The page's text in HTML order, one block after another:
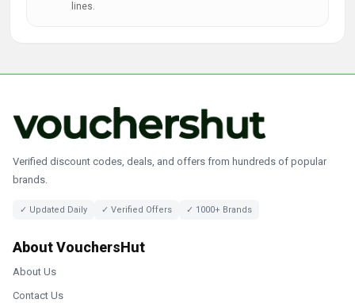
lines.
Verified discount codes, deals, and offers from hundreds of popular
brands.
✓ Updated Daily ✓ Verified Offers ✓ 1000+ Brands
About VouchersHut
About Us
Contact Us